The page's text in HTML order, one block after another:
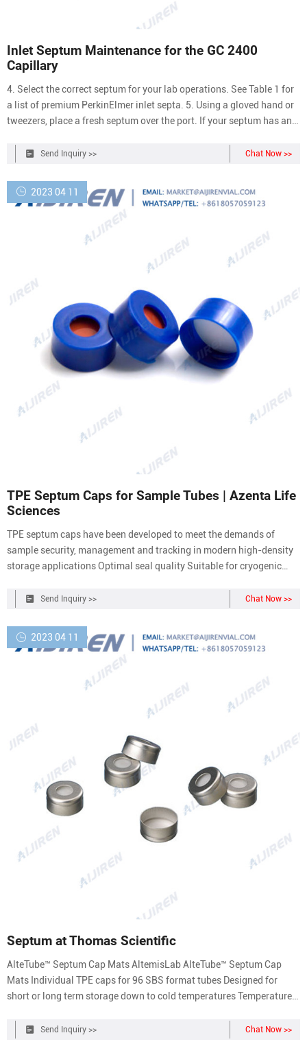
Inlet Septum Maintenance for the GC 2400
Capillary
4. Select the correct septum for your lab operations. See Table 1 for
a list of premium PerkinElmer inlet septa. 5. Using a gloved hand or
tweezers, place a fresh septum over the port. If your septum has an
during install. 6. Screw in the septum cap by hand until finger-tight.
Send Inquiry >> Chat Now >>
2023 04 11
TPE Septum Caps for Sample Tubes | Azenta Life
Sciences
TPE septum caps have been developed to meet the demands of
sample security, management and tracking in modern high-density
storage applications Optimal seal quality Suitable for cryogenic
or bulk For use with internal thread tubes Place a Request Jump to:
Send Inquiry >> Chat Now >>
2023 04 11
Septum at Thomas Scientific
AlteTube™ Septum Cap Mats AltemisLab AlteTube™ Septum Cap
Mats Individual TPE caps for 96 SBS format tubes Designed for
short or long term storage down to cold temperatures Temperature
Toledo Titration Septum for DL31 and DL32 Coulometric Titrators.
Send Inquiry >> Chat Now >>